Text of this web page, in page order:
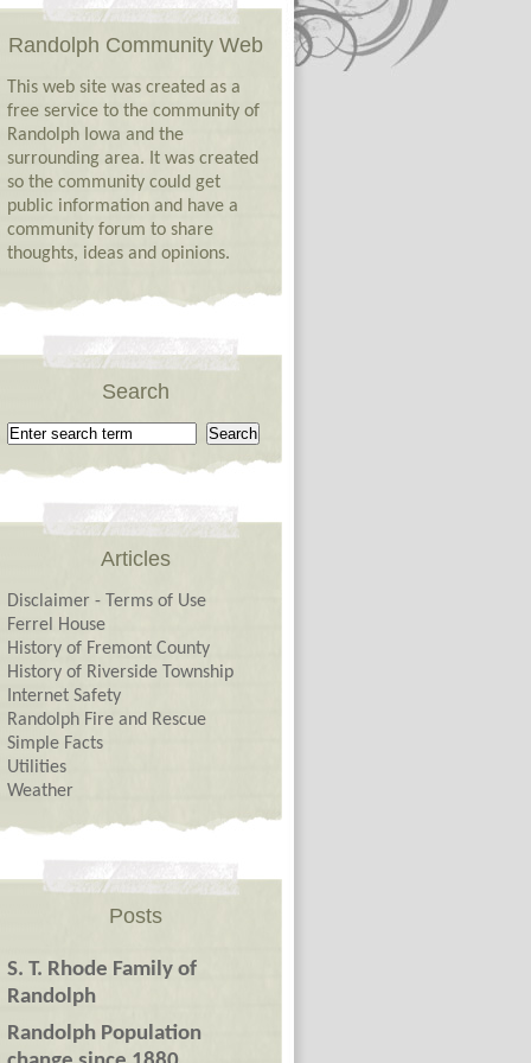
Randolph Community Web
This web site was created as a
free service to the community of
Randolph Iowa and the
surrounding area. It was created
so the community could get
public information and have a
community forum to share
thoughts, ideas and opinions.
Search
Articles
Disclaimer - Terms of Use
Ferrel House
History of Fremont County
History of Riverside Township
Internet Safety
Randolph Fire and Rescue
Simple Facts
Utilities
Weather
Posts
S. T. Rhode Family of
Randolph
Randolph Population